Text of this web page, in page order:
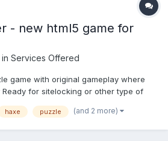
- new html5 game for
Services Offered
game with original gameplay where
for sitelocking or other type of
on game Thx, Sergiy.
haxe puzzle (and 2 more)